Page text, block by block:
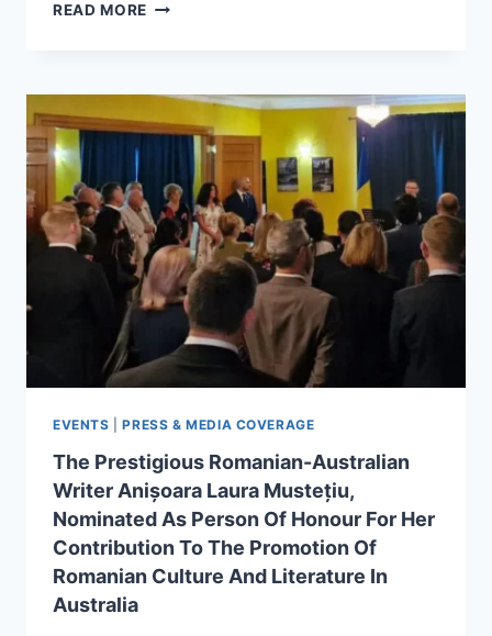
READ MORE
ANIȘOARA
LAURA
MUSTEȚIU
BOOK
REACHING
READERS
WORLDWIDE
EVENTS |PRESS & MEDIA COVERAGE
The Prestigious Romanian-Australian
Writer Anișoara Laura Mustețiu,
Nominated As Person Of Honour For Her
Contribution To The Promotion Of
Romanian Culture And Literature In
Australia